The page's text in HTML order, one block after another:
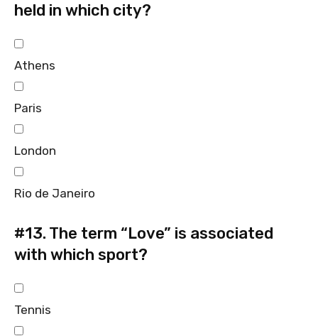
held in which city?
Athens
Paris
London
Rio de Janeiro
#13. The term “Love” is associated
with which sport?
Tennis